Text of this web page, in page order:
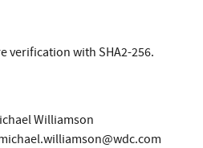
verification with SHA2-256.
Williamson